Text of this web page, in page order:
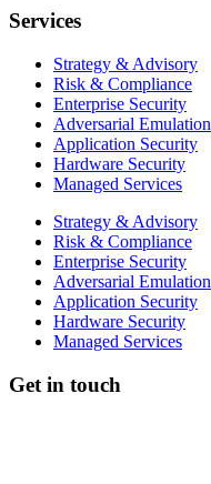
Services
Strategy & Advisory
Risk & Compliance
Enterprise Security
Adversarial Emulation
Application Security
Hardware Security
Managed Services
Strategy & Advisory
Risk & Compliance
Enterprise Security
Adversarial Emulation
Application Security
Hardware Security
Managed Services
Get in touch